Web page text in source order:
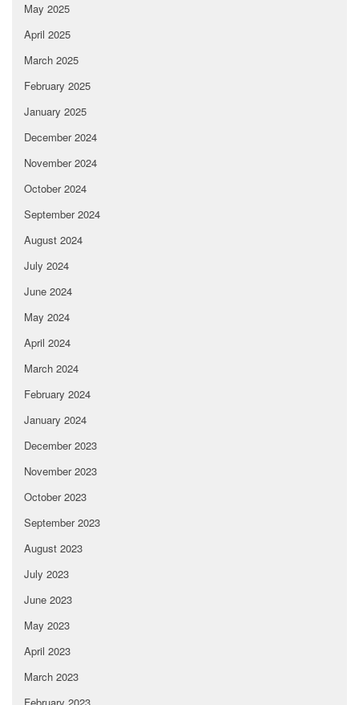
May 2025
April 2025
March 2025
February 2025
January 2025
December 2024
November 2024
October 2024
September 2024
August 2024
July 2024
June 2024
May 2024
April 2024
March 2024
February 2024
January 2024
December 2023
November 2023
October 2023
September 2023
August 2023
July 2023
June 2023
May 2023
April 2023
March 2023